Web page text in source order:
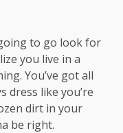
to go look for
you live in a
You’ve got all
dress like you’re
dirt in your
be right.